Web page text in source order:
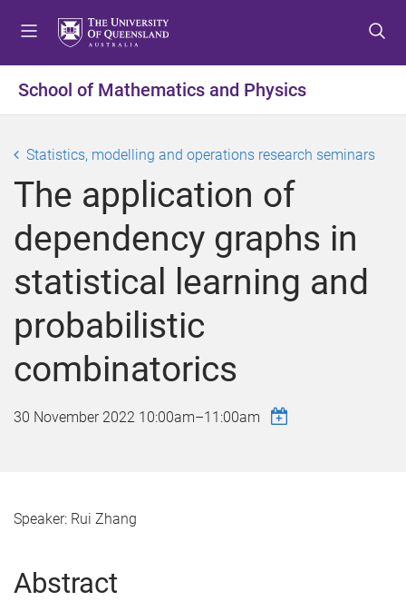
t
o
e
n
u
t
o
o
n
t
e
t
t
o
o
o
t
e
School of Mathematics and Physics
Statistics, modelling and operations research seminars
The application of
dependency graphs in
statistical learning and
probabilistic
combinatorics
30 November 2022 10:00am–11:00am
Speaker: Rui Zhang
Abstract